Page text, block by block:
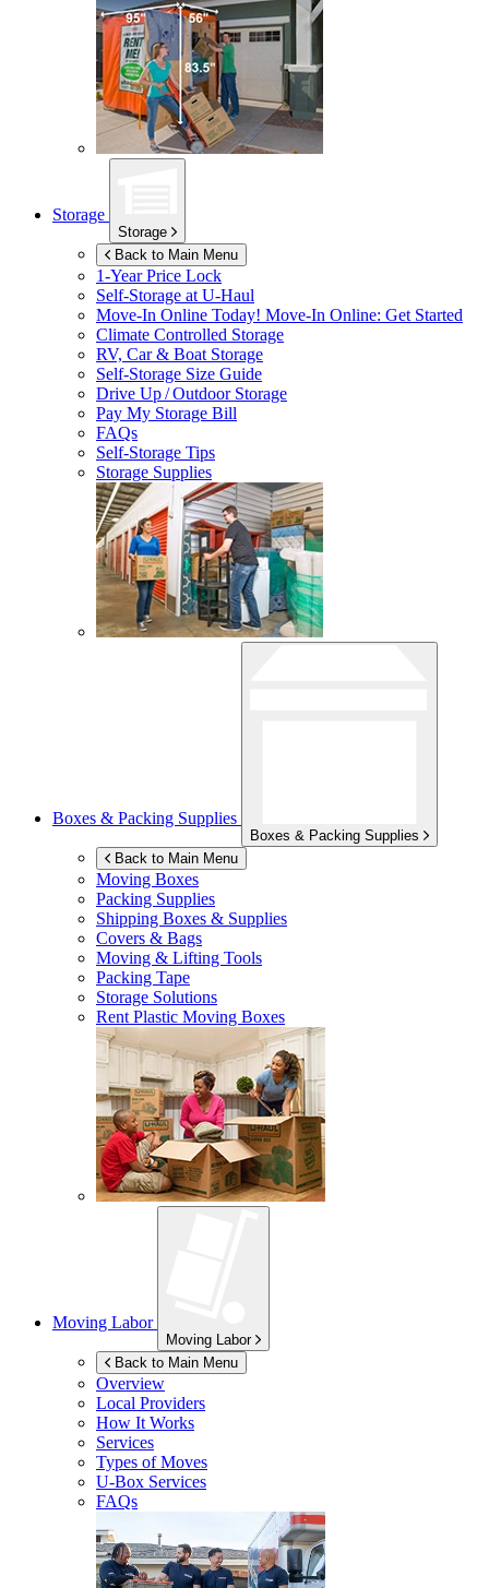
Storage
Storage
Back to Main Menu
1-Year Price Lock
Self-Storage atU-Haul
Move-In Online Today! Move-In Online: Get Started
Climate Controlled Storage
RV, Car & Boat Storage
Self-Storage Size Guide
Drive Up / Outdoor Storage
Pay My Storage Bill
FAQs
Self-Storage Tips
Storage Supplies
Boxes & Packing Supplies
Boxes & Packing Supplies
Back to Main Menu
Moving Boxes
Packing Supplies
Shipping Boxes & Supplies
Covers & Bags
Moving & Lifting Tools
Packing Tape
Storage Solutions
Rent Plastic Moving Boxes
Moving Labor
Moving Labor
Back to Main Menu
Overview
Local Providers
How It Works
Services
Types of Moves
U-Box Services
FAQs